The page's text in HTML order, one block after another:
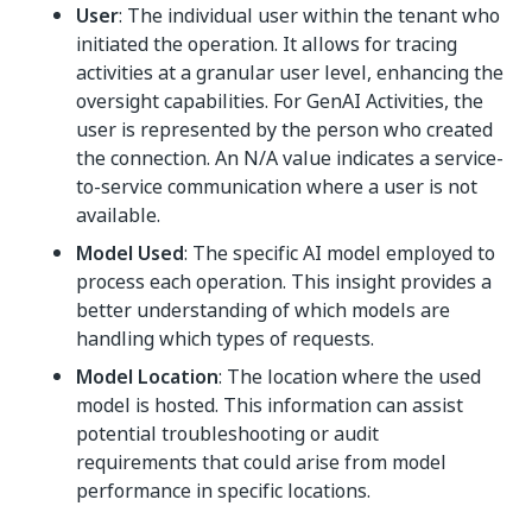
User: The individual user within the tenant who
initiated the operation. It allows for tracing
activities at a granular user level, enhancing the
oversight capabilities. For GenAI Activities, the
user is represented by the person who created
the connection. An N/A value indicates a service-
to-service communication where a user is not
available.
Model Used: The specific AI model employed to
process each operation. This insight provides a
better understanding of which models are
handling which types of requests.
Model Location: The location where the used
model is hosted. This information can assist
potential troubleshooting or audit
requirements that could arise from model
performance in specific locations.